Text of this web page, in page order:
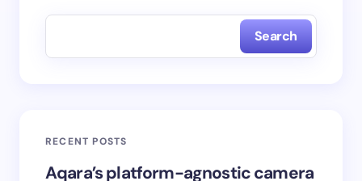
Your Comment *
Search
RECENT POSTS
Aqara’s platform-agnostic camera